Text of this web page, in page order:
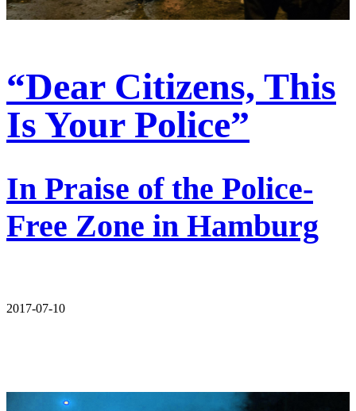
“Dear Citizens, This
Is Your Police”
In Praise of the Police-
Free Zone in Hamburg
2017-07-10